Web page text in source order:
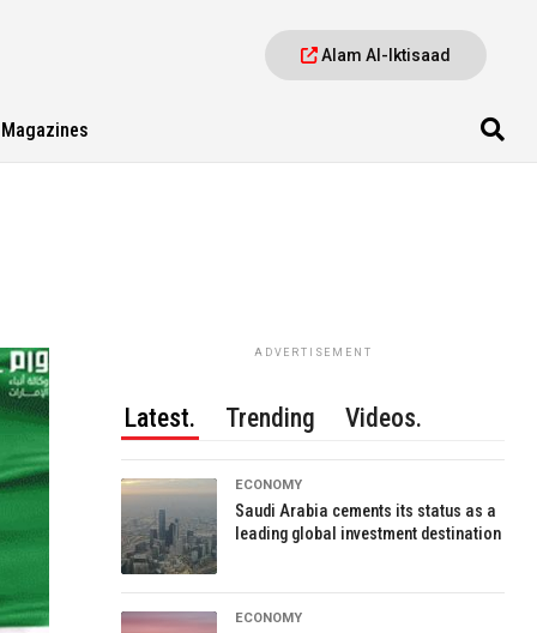
Alam Al-Iktisaad
Magazines
ADVERTISEMENT
Latest. Trending Videos.
ECONOMY
Saudi Arabia cements its status as a
leading global investment destination
ECONOMY